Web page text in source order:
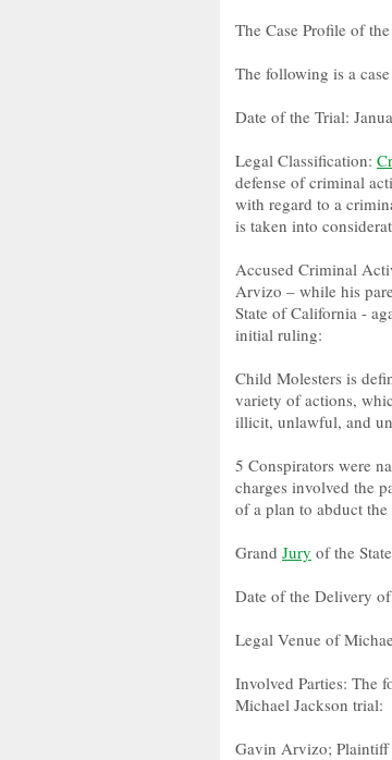
The Case Profile of
The following is a
Date of the Trial:
Legal Classification:
defense of criminal
with regard to a
is taken into
Accused Criminal
Arvizo – while his
State of California -
initial ruling:
Child Molesters is
variety of actions,
illicit, unlawful, and
5 Conspirators were
charges involved the
of a plan to abduct
Grand Jury of the
Date of the Delivery
Legal Venue of
Involved Parties: The
Michael Jackson trial:
Gavin Arvizo;